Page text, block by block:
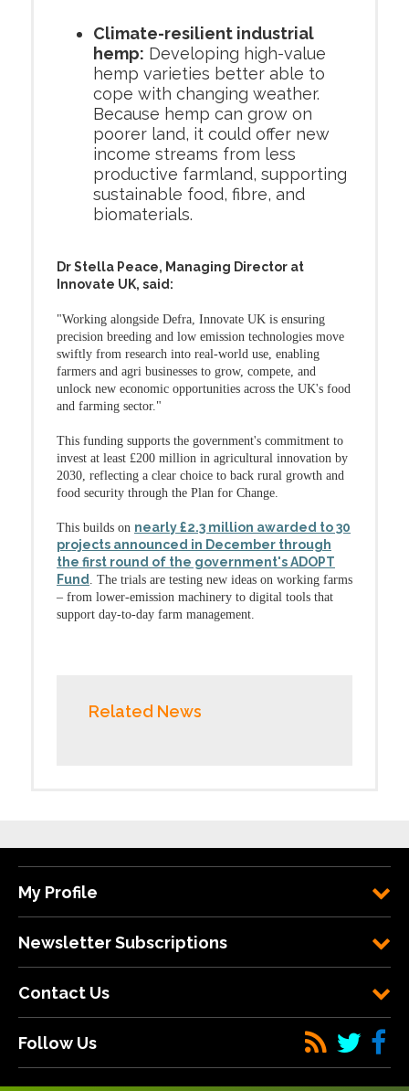
Climate-resilient industrial
hemp: Developing high-value
hemp varieties better able to
cope with changing weather.
Because hemp can grow on
poorer land, it could offer new
income streams from less
productive farmland, supporting
sustainable food, fibre, and
biomaterials.
Dr Stella Peace, Managing Director at
Innovate UK, said:
"Working alongside Defra, Innovate UK is ensuring
precision breeding and low emission technologies move
swiftly from research into real‑world use, enabling
farmers and agri businesses to grow, compete, and
unlock new economic opportunities across the UK's food
and farming sector."
This funding supports the government's commitment to
invest at least £200 million in agricultural innovation by
2030, reflecting a clear choice to back rural growth and
food security through the Plan for Change.
This builds on nearly £2.3 million awarded to 30
projects announced in December through
the first round of the government's ADOPT
Fund . The trials are testing new ideas on working farms
– from lower-emission machinery to digital tools that
support day-to-day farm management.
Related News
My Profile
Newsletter Subscriptions
Contact Us
Follow Us